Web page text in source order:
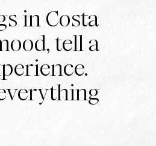
in Costa
tell a